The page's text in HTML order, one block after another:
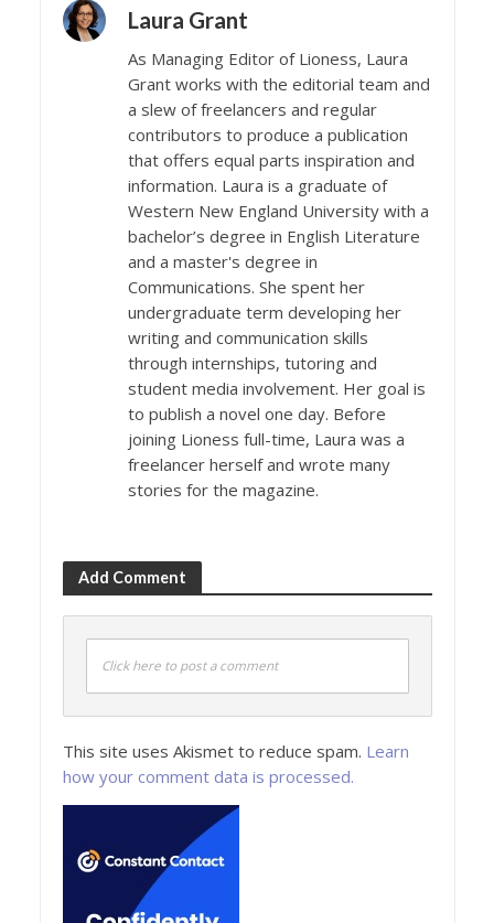
Laura Grant
As Managing Editor of Lioness, Laura
Grant works with the editorial team and
a slew of freelancers and regular
contributors to produce a publication
that offers equal parts inspiration and
information. Laura is a graduate of
Western New England University with a
bachelor’s degree in English Literature
and a master's degree in
Communications. She spent her
undergraduate term developing her
writing and communication skills
through internships, tutoring and
student media involvement. Her goal is
to publish a novel one day. Before
joining Lioness full-time, Laura was a
freelancer herself and wrote many
stories for the magazine.
Add Comment
Click here to post a comment
This site uses Akismet to reduce spam. Learn
how your comment data is processed.